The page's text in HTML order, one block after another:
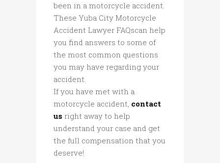
been in a motorcycle accident.
These Yuba City Motorcycle
Accident Lawyer FAQscan help
you find answers to some of
the most common questions
you may have regarding your
accident.
If you have met with a
motorcycle accident, contact
us right away to help
understand your case and get
the full compensation that you
deserve!